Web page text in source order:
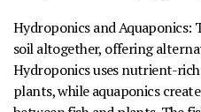
Hydroponics and Aquaponics:
soil altogether, offering
Hydroponics uses nutrient-
plants, while aquaponics